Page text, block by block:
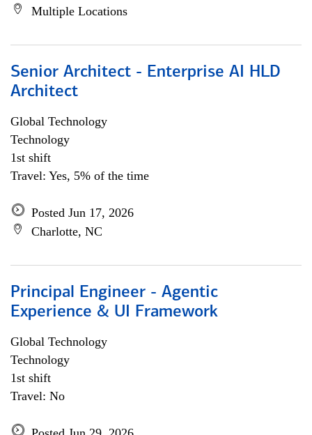
Multiple Locations
Senior Architect - Enterprise AI HLD
Architect
Global Technology
Technology
1st shift
Travel: Yes, 5% of the time
Posted Jun 17, 2026
Charlotte, NC
Principal Engineer - Agentic
Experience & UI Framework
Global Technology
Technology
1st shift
Travel: No